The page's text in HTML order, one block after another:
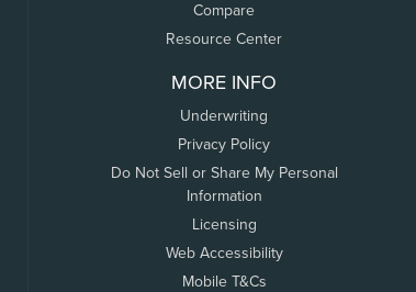
Compare
Resource Center
MORE INFO
Underwriting
Privacy Policy
Do Not Sell or Share My Personal
Information
Licensing
Web Accessibility
Mobile T&Cs